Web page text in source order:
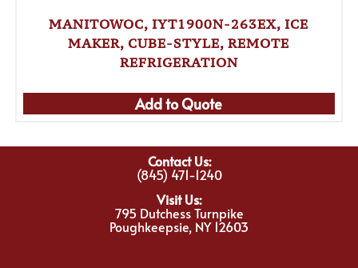
MANITOWOC, IYT1900N-263EX, ICE
MAKER, CUBE-STYLE, REMOTE
REFRIGERATION
Add to Quote
Contact Us:
(845) 471-1240
Visit Us:
795 Dutchess Turnpike
Poughkeepsie, NY 12603